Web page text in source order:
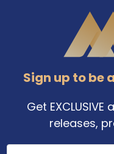
Sign up to be
Get
releases,